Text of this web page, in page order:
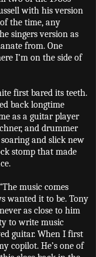
with his version
the time, any
singers version as
from. One
I’m on the side of
first bared its teeth.
back longtime
as a guitar player
and drummer
and slick new
stomp that made
music comes
wanted it to be. Tony
as close to him
to write music
guitar. When I first
copilot. He’s one of